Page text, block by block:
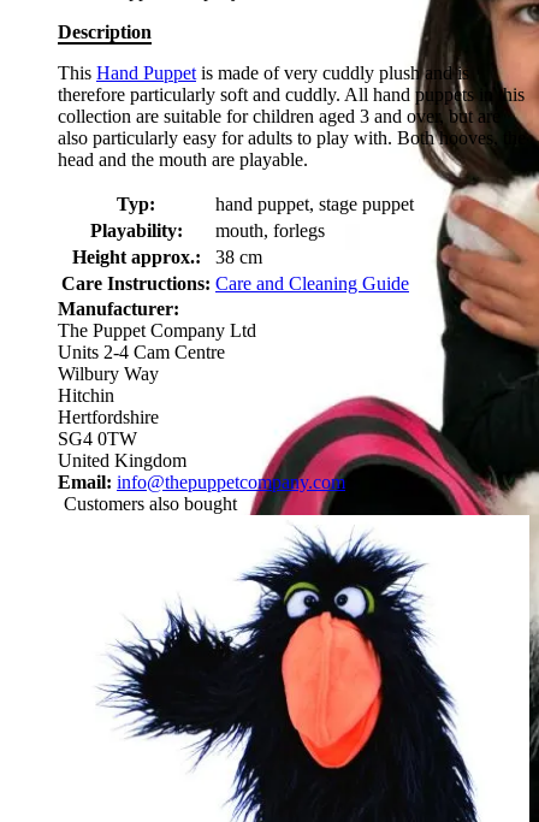
Description
This Hand Puppet is made of very cuddly plush and is
therefore particularly soft and cuddly. All hand puppets in this
collection are suitable for children aged 3 and over, but are
also particularly easy for adults to play with. Both hooves, the
head and the mouth are playable.
Typ:
hand puppet, stage puppet
Playability:
mouth, forlegs
Height approx.:
38 cm
Care Instructions: Care and Cleaning Guide
Manufacturer:
The Puppet Company Ltd
Units 2-4 Cam Centre
Wilbury Way
Hitchin
Hertfordshire
SG4 0TW
United Kingdom
Email: info@thepuppetcompany.com
Customers also bought